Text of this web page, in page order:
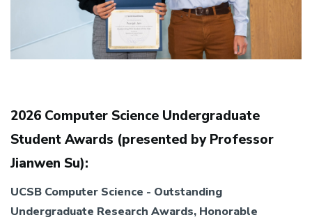
2026 Computer Science Undergraduate
Student Awards (presented by Professor
Jianwen Su):
UCSB Computer Science - Outstanding
Undergraduate Research Awards, Honorable